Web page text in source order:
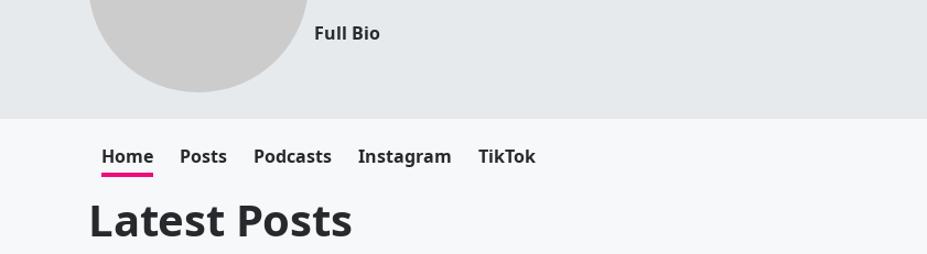
Full Bio
Home Posts Podcasts Instagram TikTok
Latest Posts